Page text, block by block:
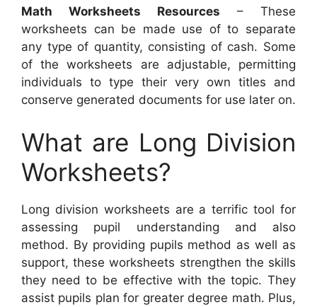
Math Worksheets Resources – These
worksheets can be made use of to separate
any type of quantity, consisting of cash. Some
of the worksheets are adjustable, permitting
individuals to type their very own titles and
conserve generated documents for use later on.
What are Long Division
Worksheets?
Long division worksheets are a terrific tool for
assessing pupil understanding and also
method. By providing pupils method as well as
support, these worksheets strengthen the skills
they need to be effective with the topic. They
assist pupils plan for greater degree math. Plus,